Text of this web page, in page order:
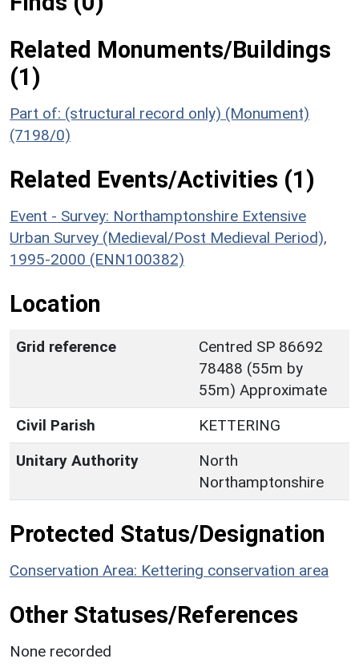
Related Monuments/Buildings
(1)
Part of: (structural record only) (Monument)
(7198/0)
Related Events/Activities (1)
Event - Survey: Northamptonshire Extensive
Urban Survey (Medieval/Post Medieval Period),
1995-2000 (ENN100382)
Location
Grid reference
Centred SP 86692
78488 (55m by
55m) Approximate
Civil Parish
KETTERING
Unitary Authority
North
Northamptonshire
Protected Status/Designation
Conservation Area: Kettering conservation area
Other Statuses/References
None recorded